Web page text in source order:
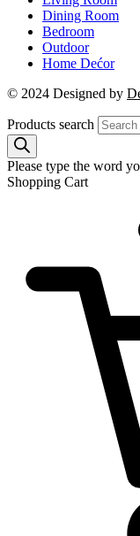
Dining Room
Bedroom
Outdoor
Home Dećor
© 2024 Designed by
Products search
Please type the word
Shopping Cart